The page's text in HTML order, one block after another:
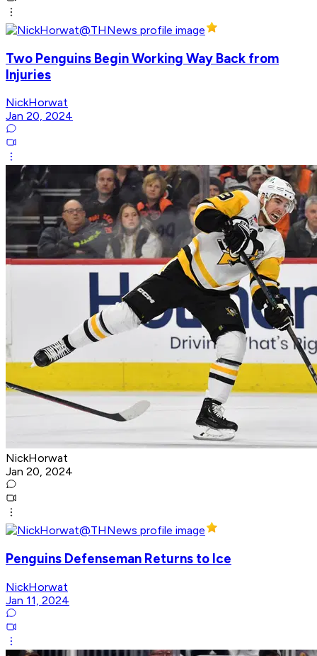
Two Penguins Begin Working Way Back from
Injuries
NickHorwat
Jan 20, 2024
NickHorwat
Jan 20, 2024
Penguins Defenseman Returns to Ice
NickHorwat
Jan 11, 2024